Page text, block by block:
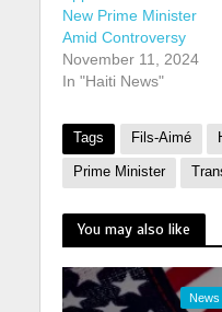
New Prime Minister
Amid Controversy
November 11, 2024
In "Haiti News"
Tags Fils-Aimé
Prime Minister
You may also like
News